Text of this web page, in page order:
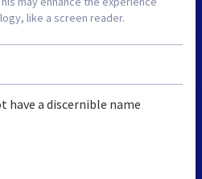
like a screen reader.
have a discernible name